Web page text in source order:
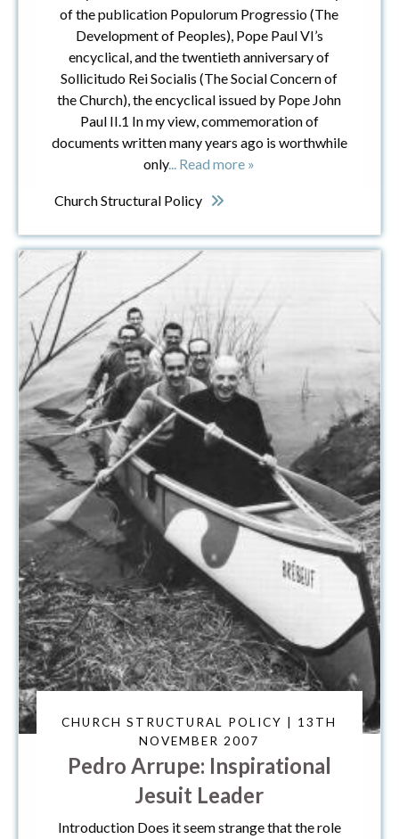
of the publication Populorum Progressio (The
Development of Peoples), Pope Paul VI’s
encyclical, and the twentieth anniversary of
Sollicitudo Rei Socialis (The Social Concern of
the Church), the encyclical issued by Pope John
Paul II.1 In my view, commemoration of
documents written many years ago is worthwhile
only... Read more »
Church Structural Policy
CHURCH STRUCTURAL POLICY | 13TH
NOVEMBER 2007
Pedro Arrupe: Inspirational
Jesuit Leader
Introduction Does it seem strange that the role